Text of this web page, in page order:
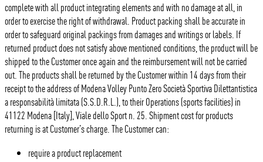
complete with all product integrating elements and with no damage at all, in
order to exercise the right of withdrawal. Product packing shall be accurate in
order to safeguard original packings from damages and writings or labels. If
returned product does not satisfy above mentioned conditions, the product will be
shipped to the Customer once again and the reimbursement will not be carried
out. The products shall be returned by the Customer within 14 days from their
receipt to the address of Modena Volley Punto Zero Società Sportiva Dilettantistica
a responsabilità limitata (S.S.D.R.L.), to their Operations (sports facilities) in
41122 Modena [Italy], Viale dello Sport n. 25. Shipment cost for products
returning is at Customer’s charge. The Customer can:
require a product replacement